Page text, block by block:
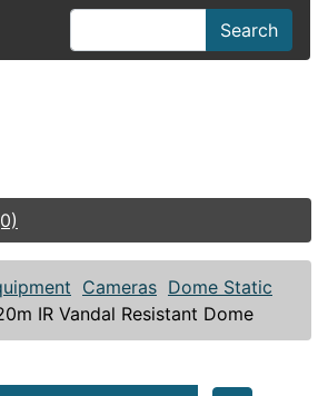
Search
Cameras Dome Static
IR Vandal Resistant Dome